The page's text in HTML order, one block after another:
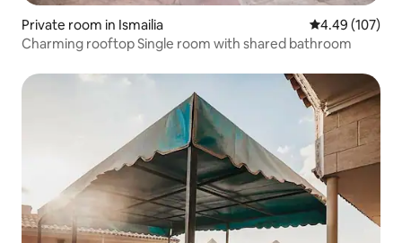
Private room in Ismailia 4.49 out of 5
4.49 (107)
Charming rooftop Single room with shared bathroom